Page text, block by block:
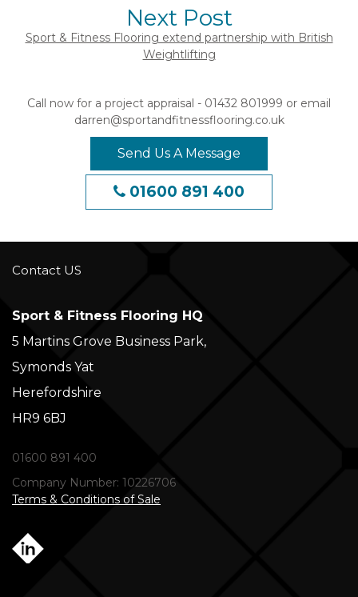
Next Post
Sport & Fitness Flooring extend partnership with British
Weightlifting
Call now for a project appraisal - 01432 801999 or email
darren@sportandfitnessflooring.co.uk
Send Us A Message
01600 891 400
Contact US
Sport & Fitness Flooring HQ
5 Martins Grove Business Park,
Symonds Yat
Herefordshire
HR9 6BJ
01600 891 400
Company Number: 10226706
Terms & Conditions of Sale